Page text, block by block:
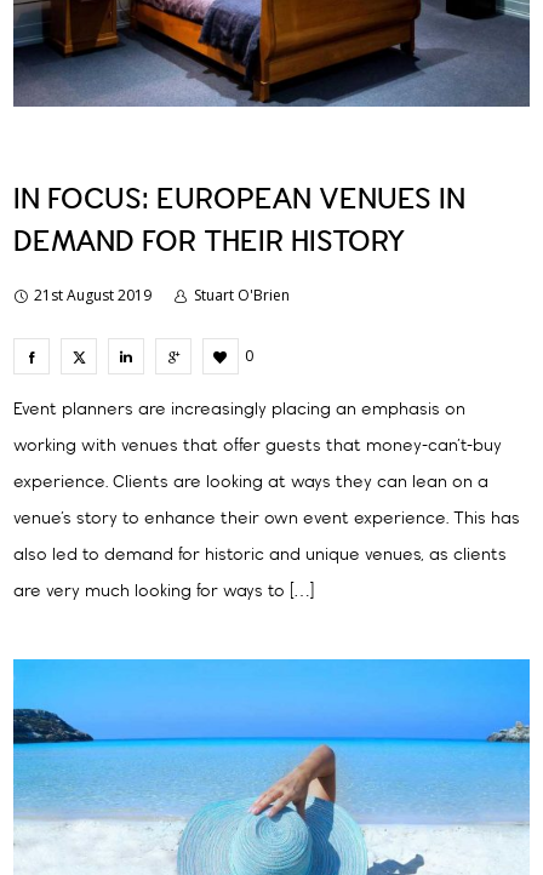
IN FOCUS: EUROPEAN VENUES IN
DEMAND FOR THEIR HISTORY
21st August 2019 Stuart O'Brien
0
Event planners are increasingly placing an emphasis on
working with venues that offer guests that money-can’t-buy
experience. Clients are looking at ways they can lean on a
venue’s story to enhance their own event experience. This has
also led to demand for historic and unique venues, as clients
are very much looking for ways to […]